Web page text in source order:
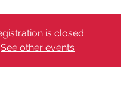
is closed
See other events